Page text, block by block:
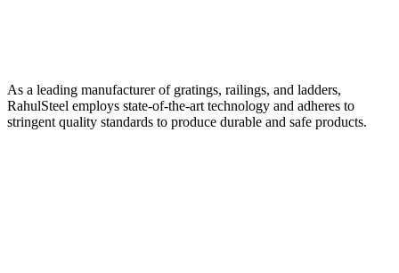
As a leading manufacturer of gratings, railings, and ladders,
RahulSteel employs state-of-the-art technology and adheres to
stringent quality standards to produce durable and safe products.